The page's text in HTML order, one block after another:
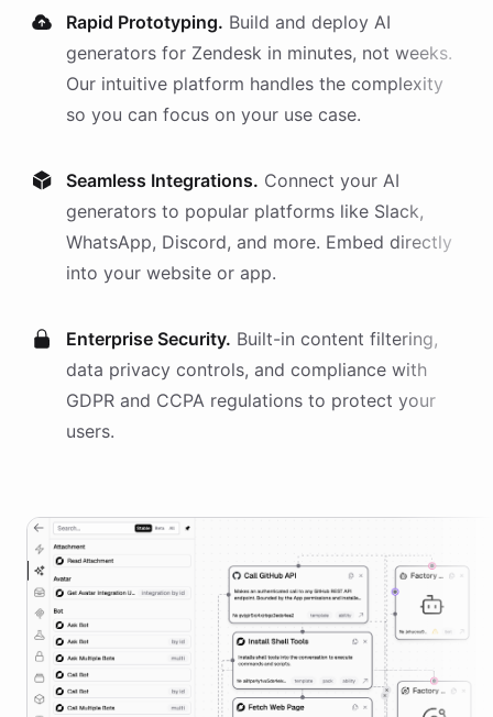
Rapid Prototyping. Build and deploy AI
generators for Zendesk in minutes, not weeks.
Our intuitive platform handles the complexity
so you can focus on your use case.
Seamless Integrations. Connect your AI
generators to popular platforms like Slack,
WhatsApp, Discord, and more. Embed directly
into your website or app.
Enterprise Security. Built-in content filtering,
data privacy controls, and compliance with
GDPR and CCPA regulations to protect your
users.